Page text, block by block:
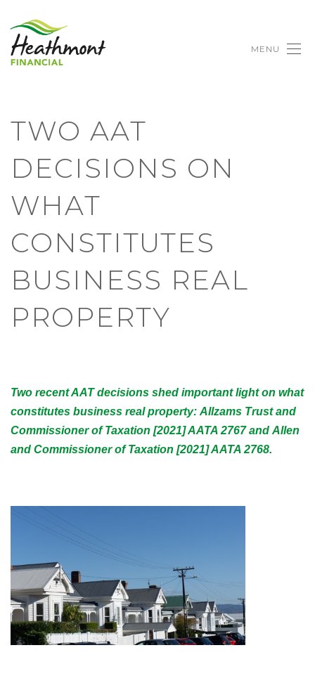
MENU
TWO AAT
DECISIONS ON
WHAT
CONSTITUTES
BUSINESS REAL
PROPERTY
Two recent AAT decisions shed important light on what
constitutes business real property: Allzams Trust and
Commissioner of Taxation [2021] AATA 2767 and Allen
and Commissioner of Taxation [2021] AATA 2768.